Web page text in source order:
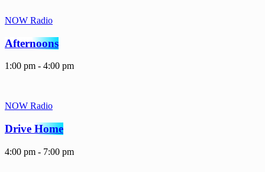
NOW Radio
Afternoons
1:00 pm - 4:00 pm
NOW Radio
Drive Home
4:00 pm - 7:00 pm